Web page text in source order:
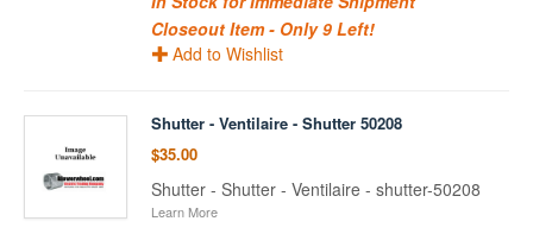
Closeout Item - Only 9 Left!
Add to Wishlist
Shutter - Ventilaire - Shutter 50208
$35.00
Shutter - Shutter - Ventilaire - shutter-50208
Learn More